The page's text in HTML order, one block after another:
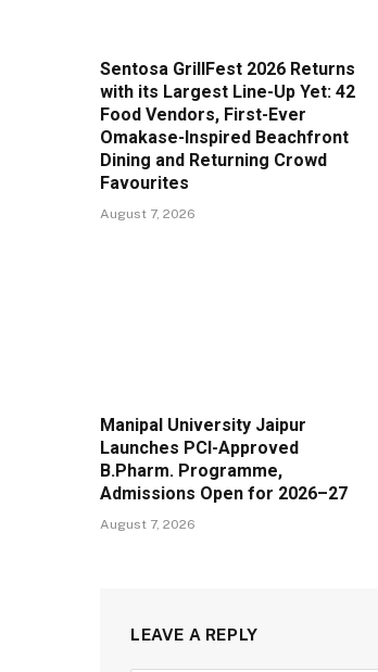
Sentosa GrillFest 2026 Returns
with its Largest Line-Up Yet: 42
Food Vendors, First-Ever
Omakase-Inspired Beachfront
Dining and Returning Crowd
Favourites
August 7, 2026
Manipal University Jaipur
Launches PCI-Approved
B.Pharm. Programme,
Admissions Open for 2026–27
August 7, 2026
LEAVE A REPLY